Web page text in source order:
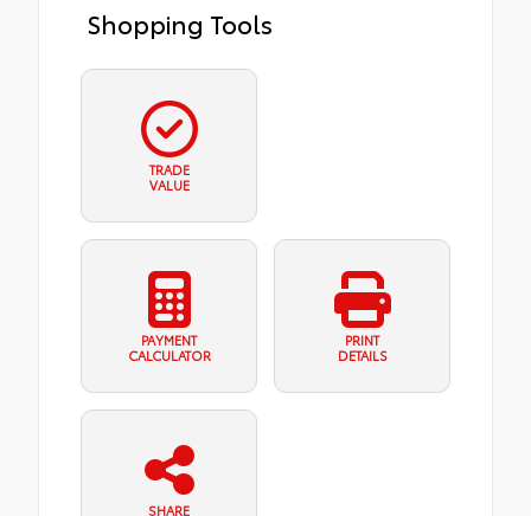
Shopping Tools
TRADE
VALUE
PAYMENT
CALCULATOR
PRINT
DETAILS
SHARE